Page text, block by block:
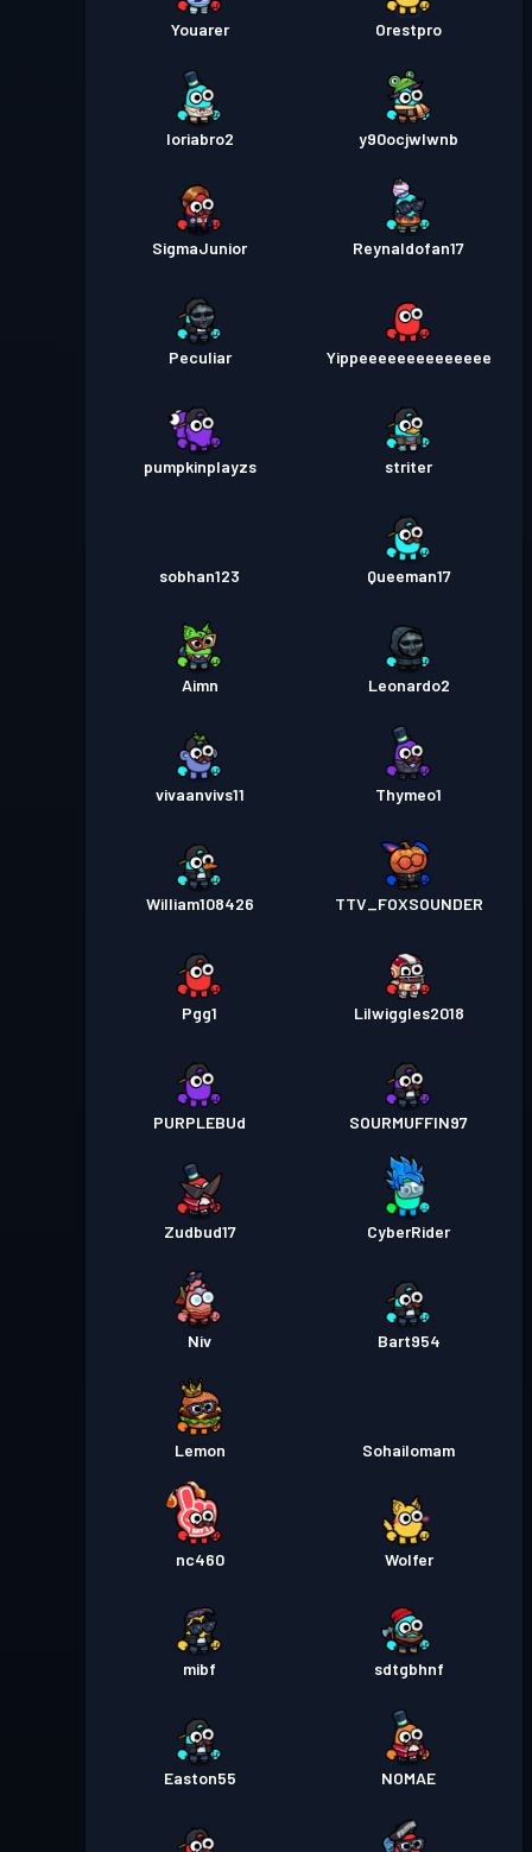
Youarer Orestpro
loriabro2 y90ocjwlwnb
SigmaJunior Reynaldofan17
Peculiar Yippeeeeeeeeeeeeee
pumpkinplayzs striter
sobhan123 Queeman17
Aimn Leonardo2
vivaanvivs11 Thymeo1
William108426 TTV_FOXSOUNDER
Pgg1 Lilwiggles2018
PURPLEBUd SOURMUFFIN97
Zudbud17 CyberRider
Niv Bart954
Lemon Sohailomam
nc460 Wolfer
mibf sdtgbhnf
Easton55 NOMAE